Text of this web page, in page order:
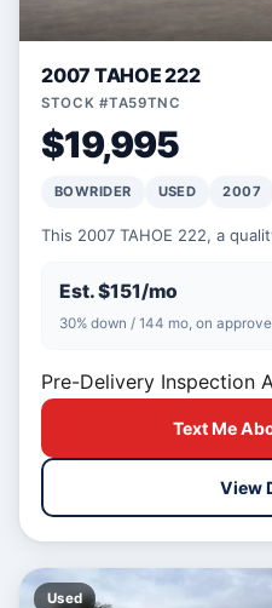
2007 TAHOE 222
STOCK #TA59TNC
$19,995
BOWRIDER USED 2007
This 2007 TAHOE 222, a
Est. $151/mo
30% down / 144 mo, on
Pre-Delivery Inspection
Text Me
View
Used